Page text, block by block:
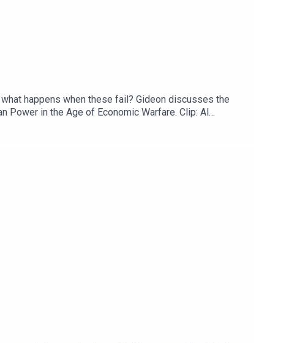
happens when these fail? Gideon discusses the
Power in the Age of Economic Warfare. Clip: Al
attackSaudi Arabia joins US strikes on Iran-backed
to The Rachman Review wherever you get your